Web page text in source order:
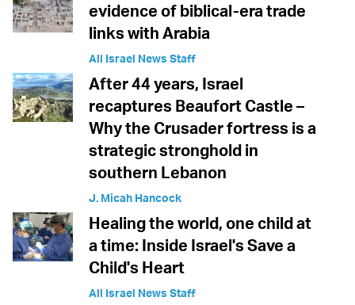
evidence of biblical-era trade
links with Arabia
All Israel News Staff
After 44 years, Israel
recaptures Beaufort Castle –
Why the Crusader fortress is a
strategic stronghold in
southern Lebanon
J. Micah Hancock
Healing the world, one child at
a time: Inside Israel's Save a
Child's Heart
All Israel News Staff